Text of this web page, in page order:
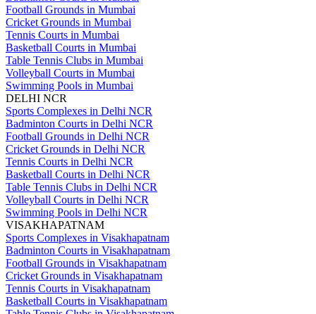
Football Grounds in Mumbai
Cricket Grounds in Mumbai
Tennis Courts in Mumbai
Basketball Courts in Mumbai
Table Tennis Clubs in Mumbai
Volleyball Courts in Mumbai
Swimming Pools in Mumbai
DELHI NCR
Sports Complexes in Delhi NCR
Badminton Courts in Delhi NCR
Football Grounds in Delhi NCR
Cricket Grounds in Delhi NCR
Tennis Courts in Delhi NCR
Basketball Courts in Delhi NCR
Table Tennis Clubs in Delhi NCR
Volleyball Courts in Delhi NCR
Swimming Pools in Delhi NCR
VISAKHAPATNAM
Sports Complexes in Visakhapatnam
Badminton Courts in Visakhapatnam
Football Grounds in Visakhapatnam
Cricket Grounds in Visakhapatnam
Tennis Courts in Visakhapatnam
Basketball Courts in Visakhapatnam